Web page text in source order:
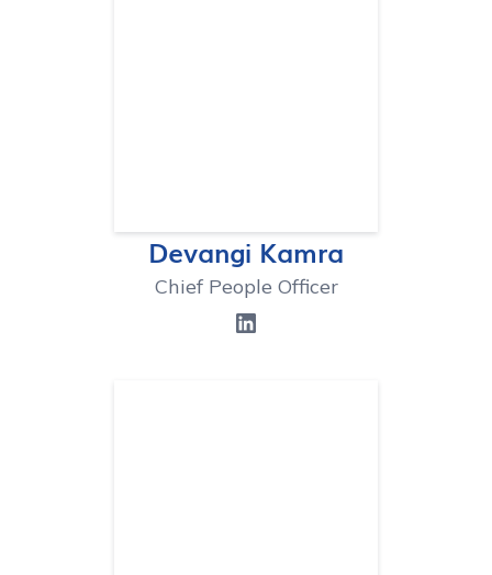
Devangi Kamra
Chief People Officer